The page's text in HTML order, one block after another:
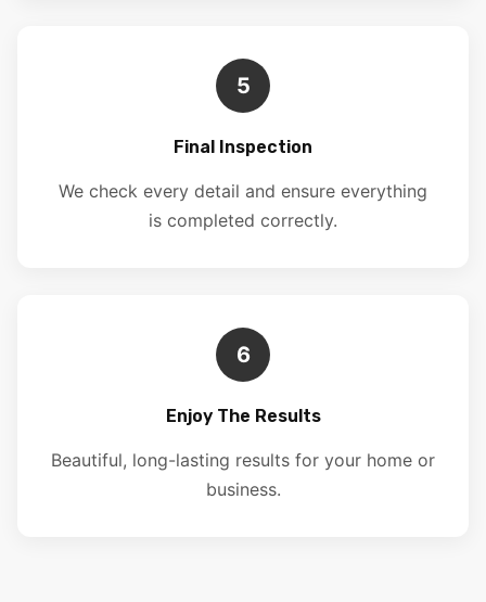
5
Final Inspection
We check every detail and ensure everything
is completed correctly.
6
Enjoy The Results
Beautiful, long-lasting results for your home or
business.